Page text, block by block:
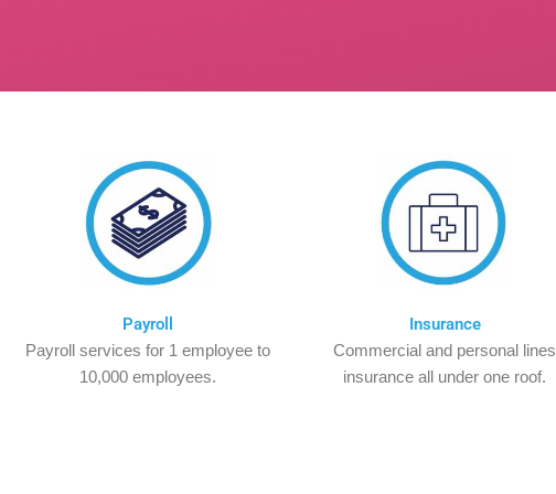
Payroll
Payroll services for 1 employee to
10,000 employees.
Insurance
Commercial and personal lines
insurance all under one roof.